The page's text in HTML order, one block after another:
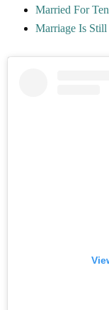
Married For
Marriage Is